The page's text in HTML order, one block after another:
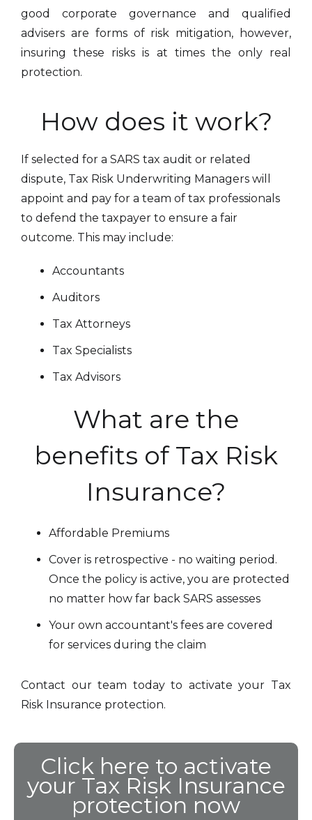
good corporate governance and qualified
advisers are forms of risk mitigation, however,
insuring these risks is at times the only real
protection.
How does it work?
If selected for a SARS tax audit or related
dispute, Tax Risk Underwriting Managers will
appoint and pay for a team of tax professionals
to defend the taxpayer to ensure a fair
outcome. This may include:
Accountants
Auditors
Tax Attorneys
Tax Specialists
Tax Advisors
What are the
benefits of Tax Risk
Insurance?
Affordable Premiums
Cover is retrospective - no waiting period.
Once the policy is active, you are protected
no matter how far back SARS assesses
Your own accountant's fees are covered
for services during the claim
Contact our team today to activate your Tax
Risk Insurance protection.
Click here to activate
your Tax Risk Insurance
protection now